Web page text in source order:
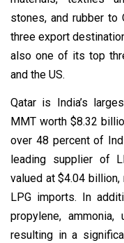
stones, and rubber to
three export
also one of its top
and the US.
Qatar is India’s
MMT worth $8.32
over 48 percent of
leading supplier of
valued at $4.04 billion,
LPG imports. In
propylene, ammonia,
resulting in a